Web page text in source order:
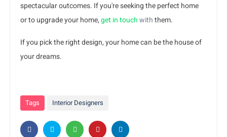
spectacular outcomes. If you're seeking the perfect home
or to upgrade your home,get in touch with them.
If you pick the right design, your home can be the house of
your dreams.
Tags Interior Designers